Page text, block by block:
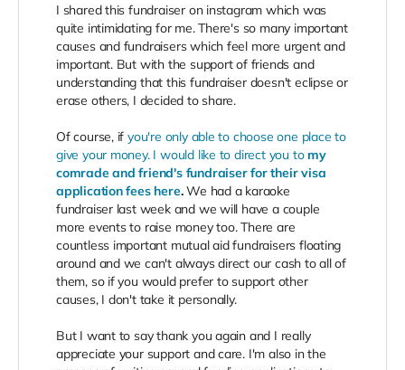
I shared this fundraiser on instagram which was
quite intimidating for me. There's so many important
causes and fundraisers which feel more urgent and
important. But with the support of friends and
understanding that this fundraiser doesn't eclipse or
erase others, I decided to share.
Of course, ifyou're only able to choose one place to
give your money. I would like to direct you tomy
comrade and friend's fundraiser for their visa
application fees here.We had a karaoke
fundraiser last week and we will have a couple
more events to raise money too. There are
countless important mutual aid fundraisers floating
around and we can't always direct our cash to all of
them, so if you would prefer to support other
causes, I don't take it personally.
But I want to say thank you again and I really
appreciate your support and care. I'm also in the